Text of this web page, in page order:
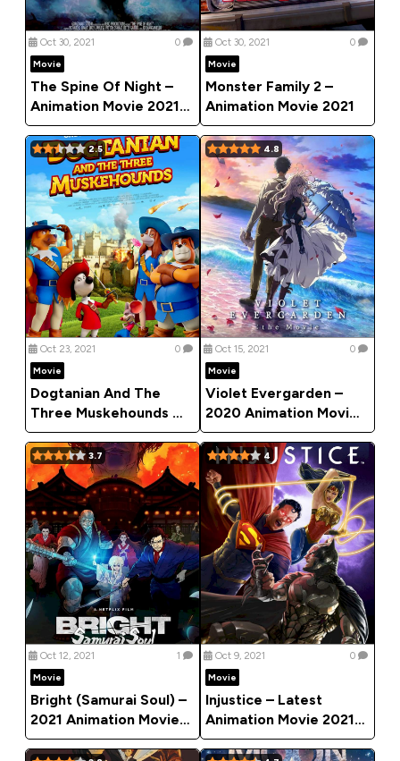
Oct 30, 2021
0
Movie
The Spine Of Night –
Animation Movie 2021
(Horror)
Oct 30, 2021
0
Movie
Monster Family 2 –
Animation Movie 2021
2.5
Oct 23, 2021
0
Movie
Dogtanian And The
Three Muskehounds –
Animation Movie 2021
4.8
Oct 15, 2021
0
Movie
Violet Evergarden –
2020 Animation Movie
(Action)
3.7
Oct 12, 2021
1
Movie
Bright (Samurai Soul) –
2021 Animation Movie
(Action)
4
Oct 9, 2021
0
Movie
Injustice – Latest
Animation Movie 2021
(Action)